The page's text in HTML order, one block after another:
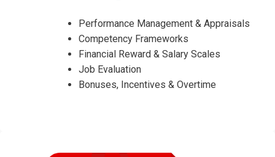
Performance Management & Appraisals
Competency Frameworks
Financial Reward & Salary Scales
Job Evaluation
Bonuses, Incentives & Overtime